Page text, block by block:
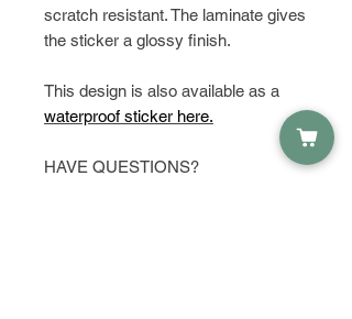
scratch resistant. The laminate gives
the sticker a glossy finish.
This design is also available as a
waterproof sticker here.
HAVE QUESTIONS?